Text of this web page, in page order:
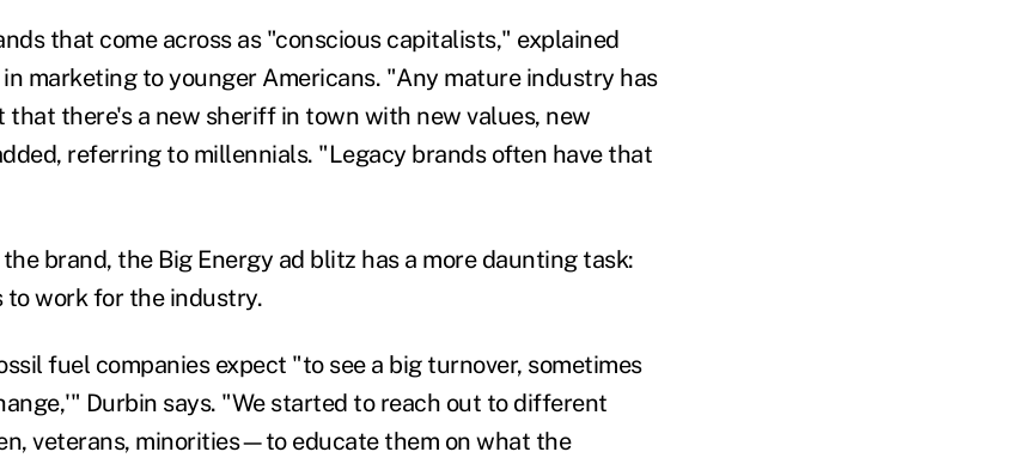
that come across as "conscious capitalists," explained
marketing to younger Americans. "Any mature industry has
there's a new sheriff in town with new values, new
referring to millennials. "Legacy brands often have that
brand, the Big Energy ad blitz has a more daunting task:
work for the industry.
fuel companies expect "to see a big turnover, sometimes
Durbin says. "We started to reach out to different
veterans, minorities—to educate them on what the